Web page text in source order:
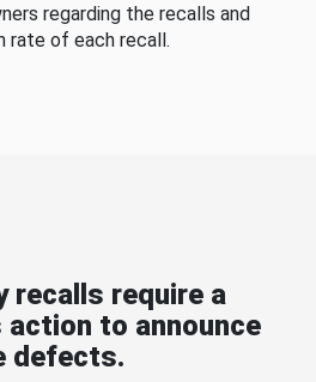
regarding the recalls and
rate of each recall.
require a
to announce
defects.